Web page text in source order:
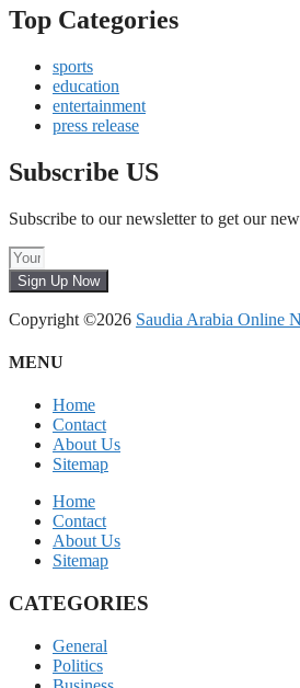
Top Categories
sports
education
entertainment
press release
Subscribe US
Subscribe to our newsletter to get our
Sign Up Now
Copyright ©2026 Saudia Arabia Online
MENU
Home
Contact
About Us
Sitemap
Home
Contact
About Us
Sitemap
CATEGORIES
General
Politics